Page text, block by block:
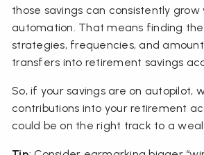
those savings can consistently
automation. That means finding
strategies, frequencies, and
transfers into retirement savings
So, if your savings are on autopilot,
contributions into your retirement
could be on the right track to a